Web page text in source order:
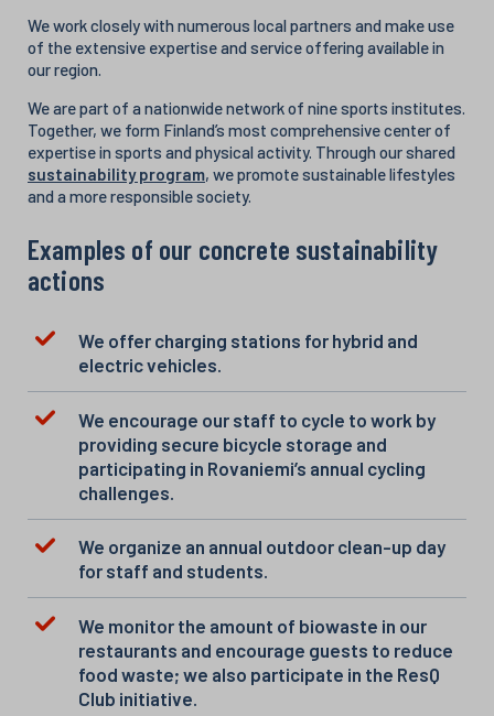
We work closely with numerous local partners and make use
of the extensive expertise and service offering available in
our region.
We are part of a nationwide network of nine sports institutes.
Together, we form Finland’s most comprehensive center of
expertise in sports and physical activity. Through our shared
sustainability program, we promote sustainable lifestyles
and a more responsible society.
Examples of our concrete sustainability
actions
We offer charging stations for hybrid and
electric vehicles.
We encourage our staff to cycle to work by
providing secure bicycle storage and
participating in Rovaniemi’s annual cycling
challenges.
We organize an annual outdoor clean-up day
for staff and students.
We monitor the amount of biowaste in our
restaurants and encourage guests to reduce
food waste; we also participate in the ResQ
Club initiative.